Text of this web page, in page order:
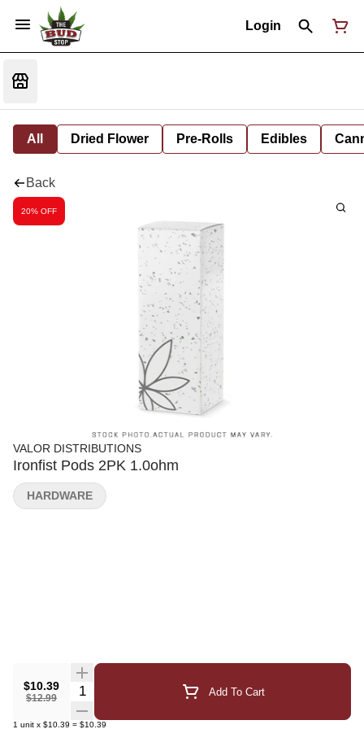
Login
All Dried Flower Pre-Rolls Edibles
Back
20% OFF
VALOR DISTRIBUTIONS
Ironfist Pods 2PK 1.0ohm
$10.39
$12.99
Quantity Selector Add To Cart
1 unit x $10.39 = $10.39
HARDWARE